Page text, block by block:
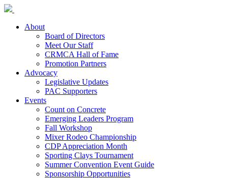
About
Board of Directors
Meet Our Staff
CRMCA Hall of Fame
Promotion Partners
Advocacy
Legislative Updates
PAC Supporters
Events
Count on Concrete
Emerging Leaders Program
Fall Workshop
Mixer Rodeo Championship
CDP Appreciation Month
Sporting Clays Tournament
Summer Convention Event Guide
Sponsorship Opportunities